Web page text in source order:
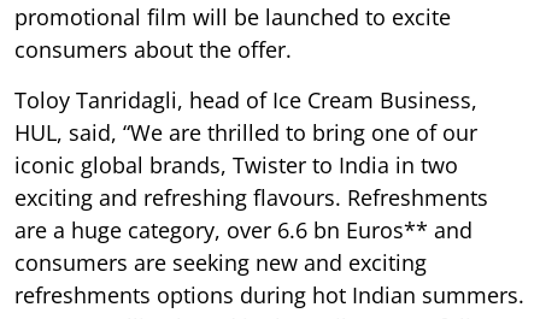
promotional film will be launched to excite
consumers about the offer.
Toloy Tanridagli, head of Ice Cream Business,
HUL, said, “We are thrilled to bring one of our
iconic global brands, Twister to India in two
exciting and refreshing flavours. Refreshments
are a huge category, over 6.6 bn Euros** and
consumers are seeking new and exciting
refreshments options during hot Indian summers.